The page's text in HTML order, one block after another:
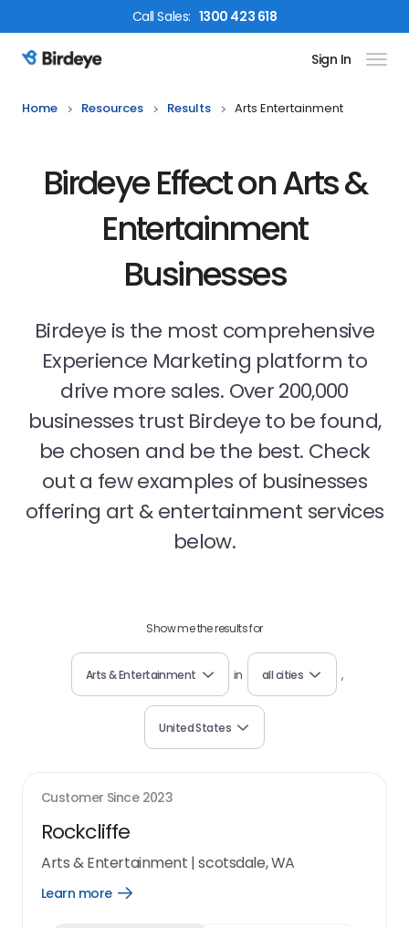
CallSales: 1300 423 618
Birdeye Logo Sign In
Home Resources Results Arts Entertainment
Birdeye Effect on Arts &
Entertainment
Businesses
Birdeye is the most comprehensive
Experience Marketing platform to
drive more sales. Over 200,000
businesses trust Birdeye to be found,
be chosen and be the best. Check
out a few examples of businesses
offering art & entertainment services
below.
Show me the results for
Arts & Entertainment in all cities ,
United States
Customer Since 2023
Rockcliffe
Arts & Entertainment |scotsdale, WA
Learn more
Open